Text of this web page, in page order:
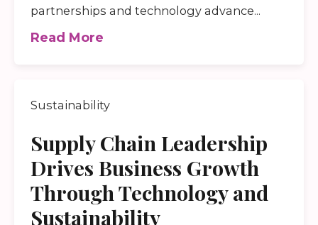
partnerships and technology advance...
Read More
Sustainability
Supply Chain Leadership
Drives Business Growth
Through Technology and
Sustainability